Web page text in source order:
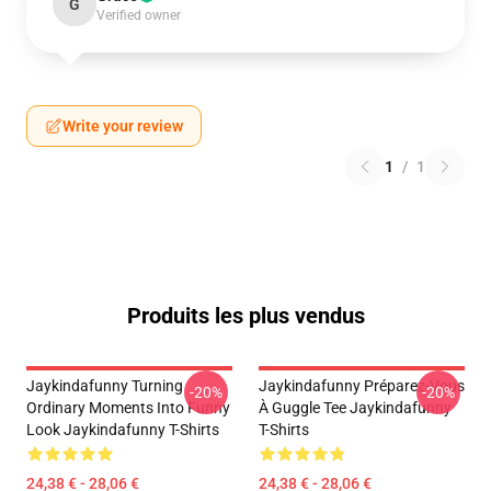
G
Verified owner
Write your review
1 / 1
Produits les plus vendus
Jaykindafunny Turning
Ordinary Moments Into Funny
Look Jaykindafunny T-Shirts
24,38 € - 28,06 €
-20%
Jaykindafunny Préparez-Vous
À Guggle Tee Jaykindafunny
T-Shirts
24,38 € - 28,06 €
-20%